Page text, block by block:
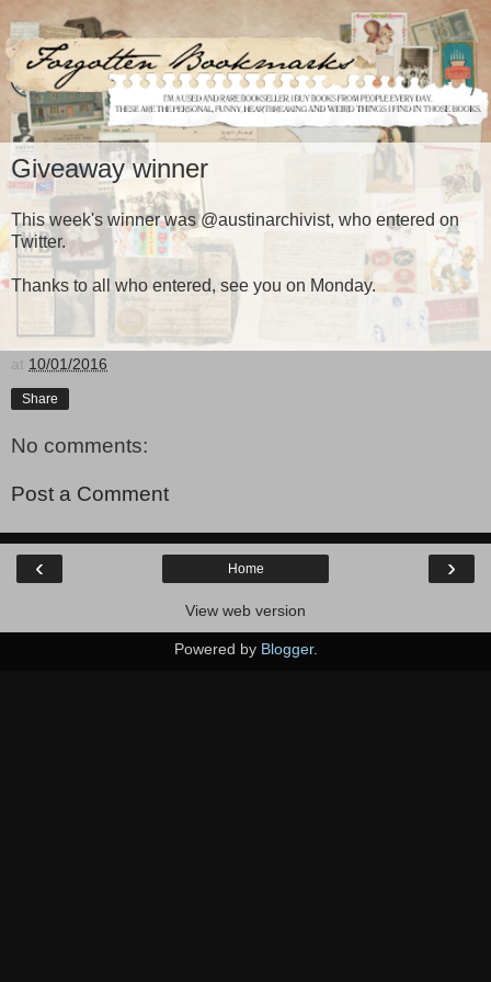
Giveaway winner
This week's winner was @austinarchivist, who entered on
Twitter.
Thanks to all who entered, see you on Monday.
at 10/01/2016
Share
No comments:
Post a Comment
‹ ›
Home
View web version
Powered by Blogger.